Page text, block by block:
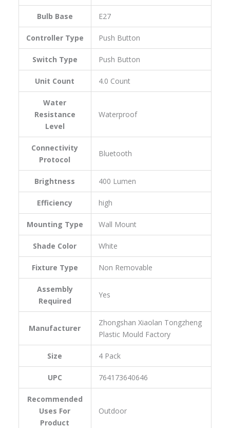
Bulb Base ‎E27
Controller Type ‎Push Button
Switch Type ‎Push Button
Unit Count ‎4.0 Count
Water
Resistance
Level
‎Waterproof
Connectivity
Protocol
‎Bluetooth
Brightness ‎400 Lumen
Efficiency ‎high
Mounting Type ‎Wall Mount
Shade Color ‎White
Fixture Type ‎Non Removable
Assembly
Required
‎Yes
Manufacturer
‎Zhongshan Xiaolan Tongzheng
Plastic Mould Factory
Size ‎4 Pack
UPC ‎764173640646
Recommended
Uses For
Product
‎Outdoor